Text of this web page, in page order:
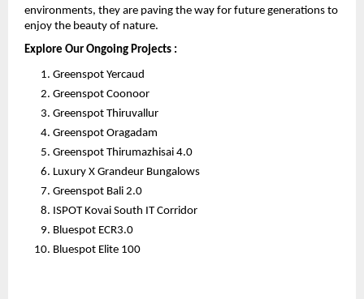
environments, they are paving the way for future generations to
enjoy the beauty of nature.
Explore Our Ongoing Projects :
Greenspot Yercaud
Greenspot Coonoor
Greenspot Thiruvallur
Greenspot Oragadam
Greenspot Thirumazhisai 4.0
Luxury X Grandeur Bungalows
Greenspot Bali 2.0
ISPOT Kovai South IT Corridor
Bluespot ECR3.0
Bluespot Elite 100